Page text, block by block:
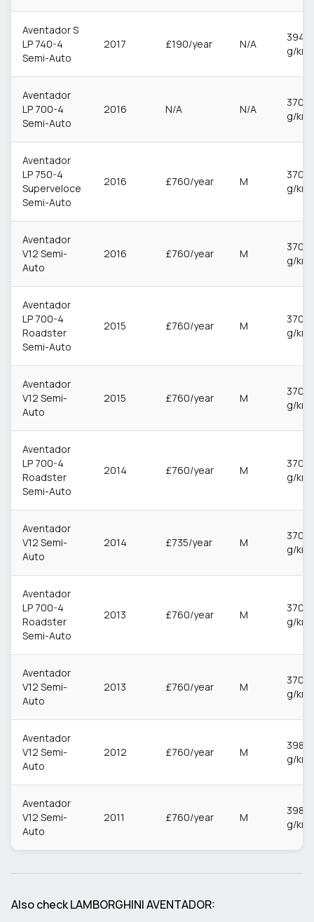
Aventador S
LP 740-4
Semi-Auto
2017 £190/year N/A
394
g/km
Aventador
LP 700-4
Semi-Auto
2016 N/A N/A
370
g/km
Aventador
LP 750-4
Superveloce
Semi-Auto
2016 £760/year M
370
g/km
Aventador
V12 Semi-
Auto
2016 £760/year M
370
g/km
Aventador
LP 700-4
Roadster
Semi-Auto
2015 £760/year M
370
g/km
Aventador
V12 Semi-
Auto
2015 £760/year M
370
g/km
Aventador
LP 700-4
Roadster
Semi-Auto
2014 £760/year M
370
g/km
Aventador
V12 Semi-
Auto
2014 £735/year M
370
g/km
Aventador
LP 700-4
Roadster
Semi-Auto
2013 £760/year M
370
g/km
Aventador
V12 Semi-
Auto
2013 £760/year M
370
g/km
Aventador
V12 Semi-
Auto
2012 £760/year M
398
g/km
Aventador
V12 Semi-
Auto
2011 £760/year M
398
g/km
Also checkLAMBORGHINIAVENTADOR: